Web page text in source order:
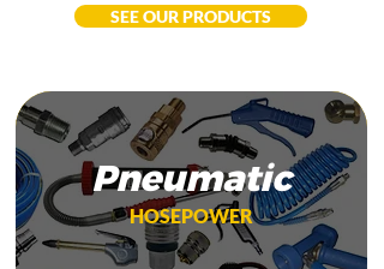
SEE OUR PRODUCTS
Pneumatic
HOSEPOWER